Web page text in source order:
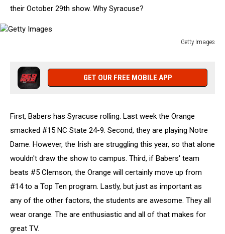
their October 29th show. Why Syracuse?
Getty Images
GET OUR FREE MOBILE APP
First, Babers has Syracuse rolling. Last week the Orange
smacked #15 NC State 24-9. Second, they are playing Notre
Dame. However, the Irish are struggling this year, so that alone
wouldn't draw the show to campus. Third, if Babers' team
beats #5 Clemson, the Orange will certainly move up from
#14 to a Top Ten program. Lastly, but just as important as
any of the other factors, the students are awesome. They all
wear orange. The are enthusiastic and all of that makes for
great TV.